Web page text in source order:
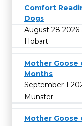
Comfort
Dogs
August 28 2026
Hobart
Mother Goose
Months
September 1
Munster
Mother Goose